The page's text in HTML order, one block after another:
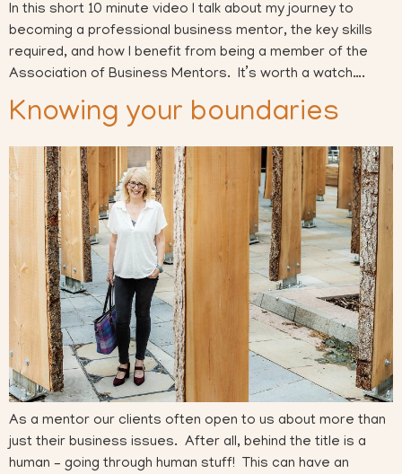
In this short 10 minute video I talk about my journey to
becoming a professional business mentor, the key skills
required, and how I benefit from being a member of the
Association of Business Mentors. It’s worth a watch….
Knowing your boundaries
As a mentor our clients often open to us about more than
just their business issues. After all, behind the title is a
human – going through human stuff! This can have an